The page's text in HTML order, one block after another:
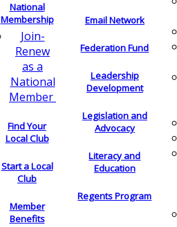
National
Membership
Join-
Renew
as a
National
Member
Find Your
Local Club
Start a Local
Club
Member
Benefits
Email Network
Federation Fund
Leadership
Development
Legislation and
Advocacy
Literacy and
Education
Regents Program